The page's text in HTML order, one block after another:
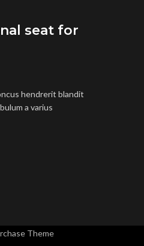
seat for
hendrerit blandit
a varius
MENU
Theme